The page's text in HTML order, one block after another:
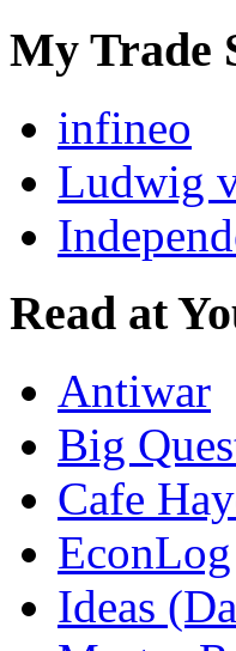
My Trade
infineo
Ludwig
Read at
Antiwar
Big
Cafe
EconLog
Ideas